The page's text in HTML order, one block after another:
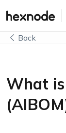
Back
What